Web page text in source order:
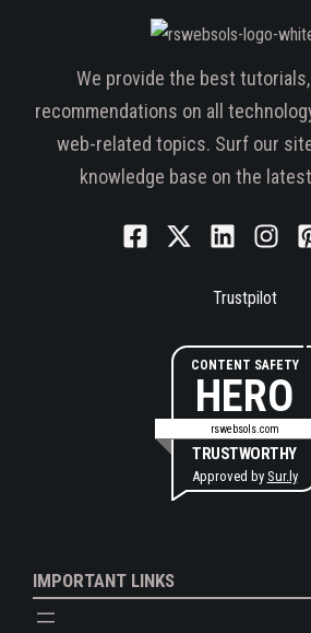
We provide the best
recommendations on all
web-related topics. Surf our
knowledge base on the
Trustpilot
CONTENT SAFETY
HERO
rswebsols.com
TRUSTWORTHY
Approved by Sur.ly
IMPORTANT LINKS